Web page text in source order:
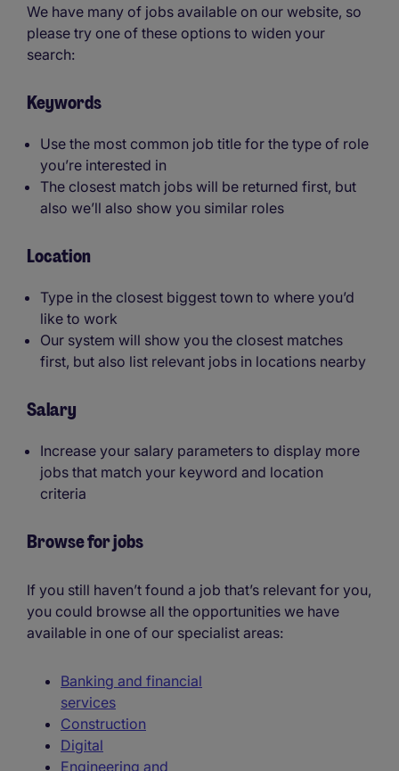
We have many of jobs available on our website, so
please try one of these options to widen your
search:
Keywords
Use the most common job title for the type of role
you’re interested in
The closest match jobs will be returned first, but
also we’ll also show you similar roles
Location
Type in the closest biggest town to where you’d
like to work
Our system will show you the closest matches
first, but also list relevant jobs in locations nearby
Salary
Increase your salary parameters to display more
jobs that match your keyword and location
criteria
Browse for jobs
If you still haven’t found a job that’s relevant for you,
you could browse all the opportunities we have
available in one of our specialist areas:
Banking and financial
services
Construction
Digital
Engineering and